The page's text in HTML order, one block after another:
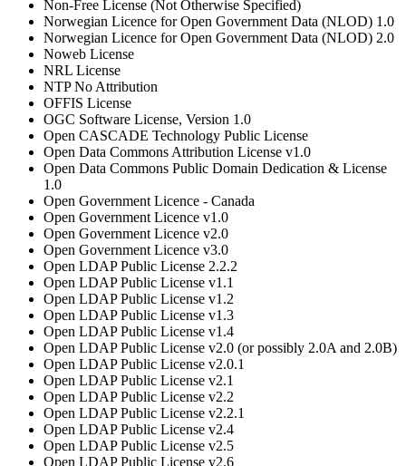
Non-Free License (Not Otherwise Specified)
Norwegian Licence for Open Government Data (NLOD) 1.0
Norwegian Licence for Open Government Data (NLOD) 2.0
Noweb License
NRL License
NTP No Attribution
OFFIS License
OGC Software License, Version 1.0
Open CASCADE Technology Public License
Open Data Commons Attribution License v1.0
Open Data Commons Public Domain Dedication & License
1.0
Open Government Licence - Canada
Open Government Licence v1.0
Open Government Licence v2.0
Open Government Licence v3.0
Open LDAP Public License 2.2.2
Open LDAP Public License v1.1
Open LDAP Public License v1.2
Open LDAP Public License v1.3
Open LDAP Public License v1.4
Open LDAP Public License v2.0 (or possibly 2.0A and 2.0B)
Open LDAP Public License v2.0.1
Open LDAP Public License v2.1
Open LDAP Public License v2.2
Open LDAP Public License v2.2.1
Open LDAP Public License v2.4
Open LDAP Public License v2.5
Open LDAP Public License v2.6